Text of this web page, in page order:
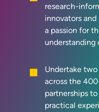
research-
innovators
a passion for
understanding
Undertake
across the
partnerships
practical